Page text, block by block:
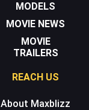
MODELS
MOVIE NEWS
MOVIE
TRAILERS
REACH US
About Maxblizz